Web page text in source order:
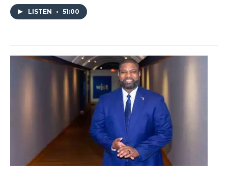
LISTEN • 51:00